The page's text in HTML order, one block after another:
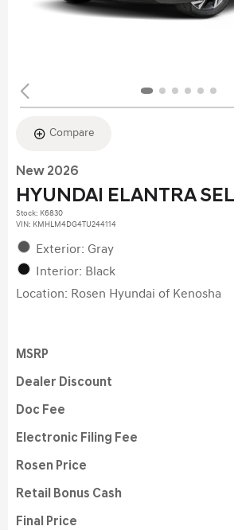
Compare
New 2026
HYUNDAI ELANTRA
Stock: K6830
VIN: KMHLM4DG4TU244114
Exterior: Gray
Interior: Black
Location: Rosen Hyundai of Kenosha
MSRP
Dealer Discount
Doc Fee
Electronic Filing Fee
Rosen Price
Retail Bonus Cash
Final Price